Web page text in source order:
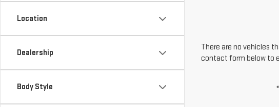
Location
Dealership
Body Style
There are no vehicles
contact form below to